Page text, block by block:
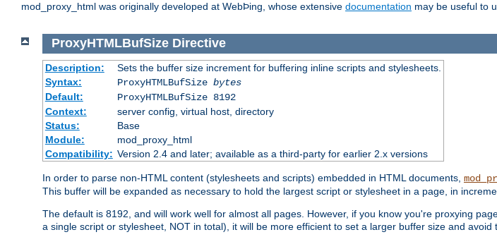
mod_proxy_html was originally developed at WebÞing, whose extensive documentation may be useful to
ProxyHTMLBufSize Directive
Description:
Sets the buffer size increment for buffering inline scripts and stylesheets.
Syntax:
ProxyHTMLBufSize bytes
Default:
ProxyHTMLBufSize 8192
Context:
server config, virtual host, directory
Status:
Base
Module:
mod_proxy_html
Compatibility: Version 2.4 and later; available as a third-party for earlier 2.x versions
In order to parse non-HTML content (stylesheets and scripts) embedded in HTML documents,
This buffer will be expanded as necessary to hold the largest script or stylesheet in a page, in
The default is 8192, and will work well for almost all pages. However, if you know you're proxying
a single script or stylesheet, NOT in total), it will be more efficient to set a larger buffer size and